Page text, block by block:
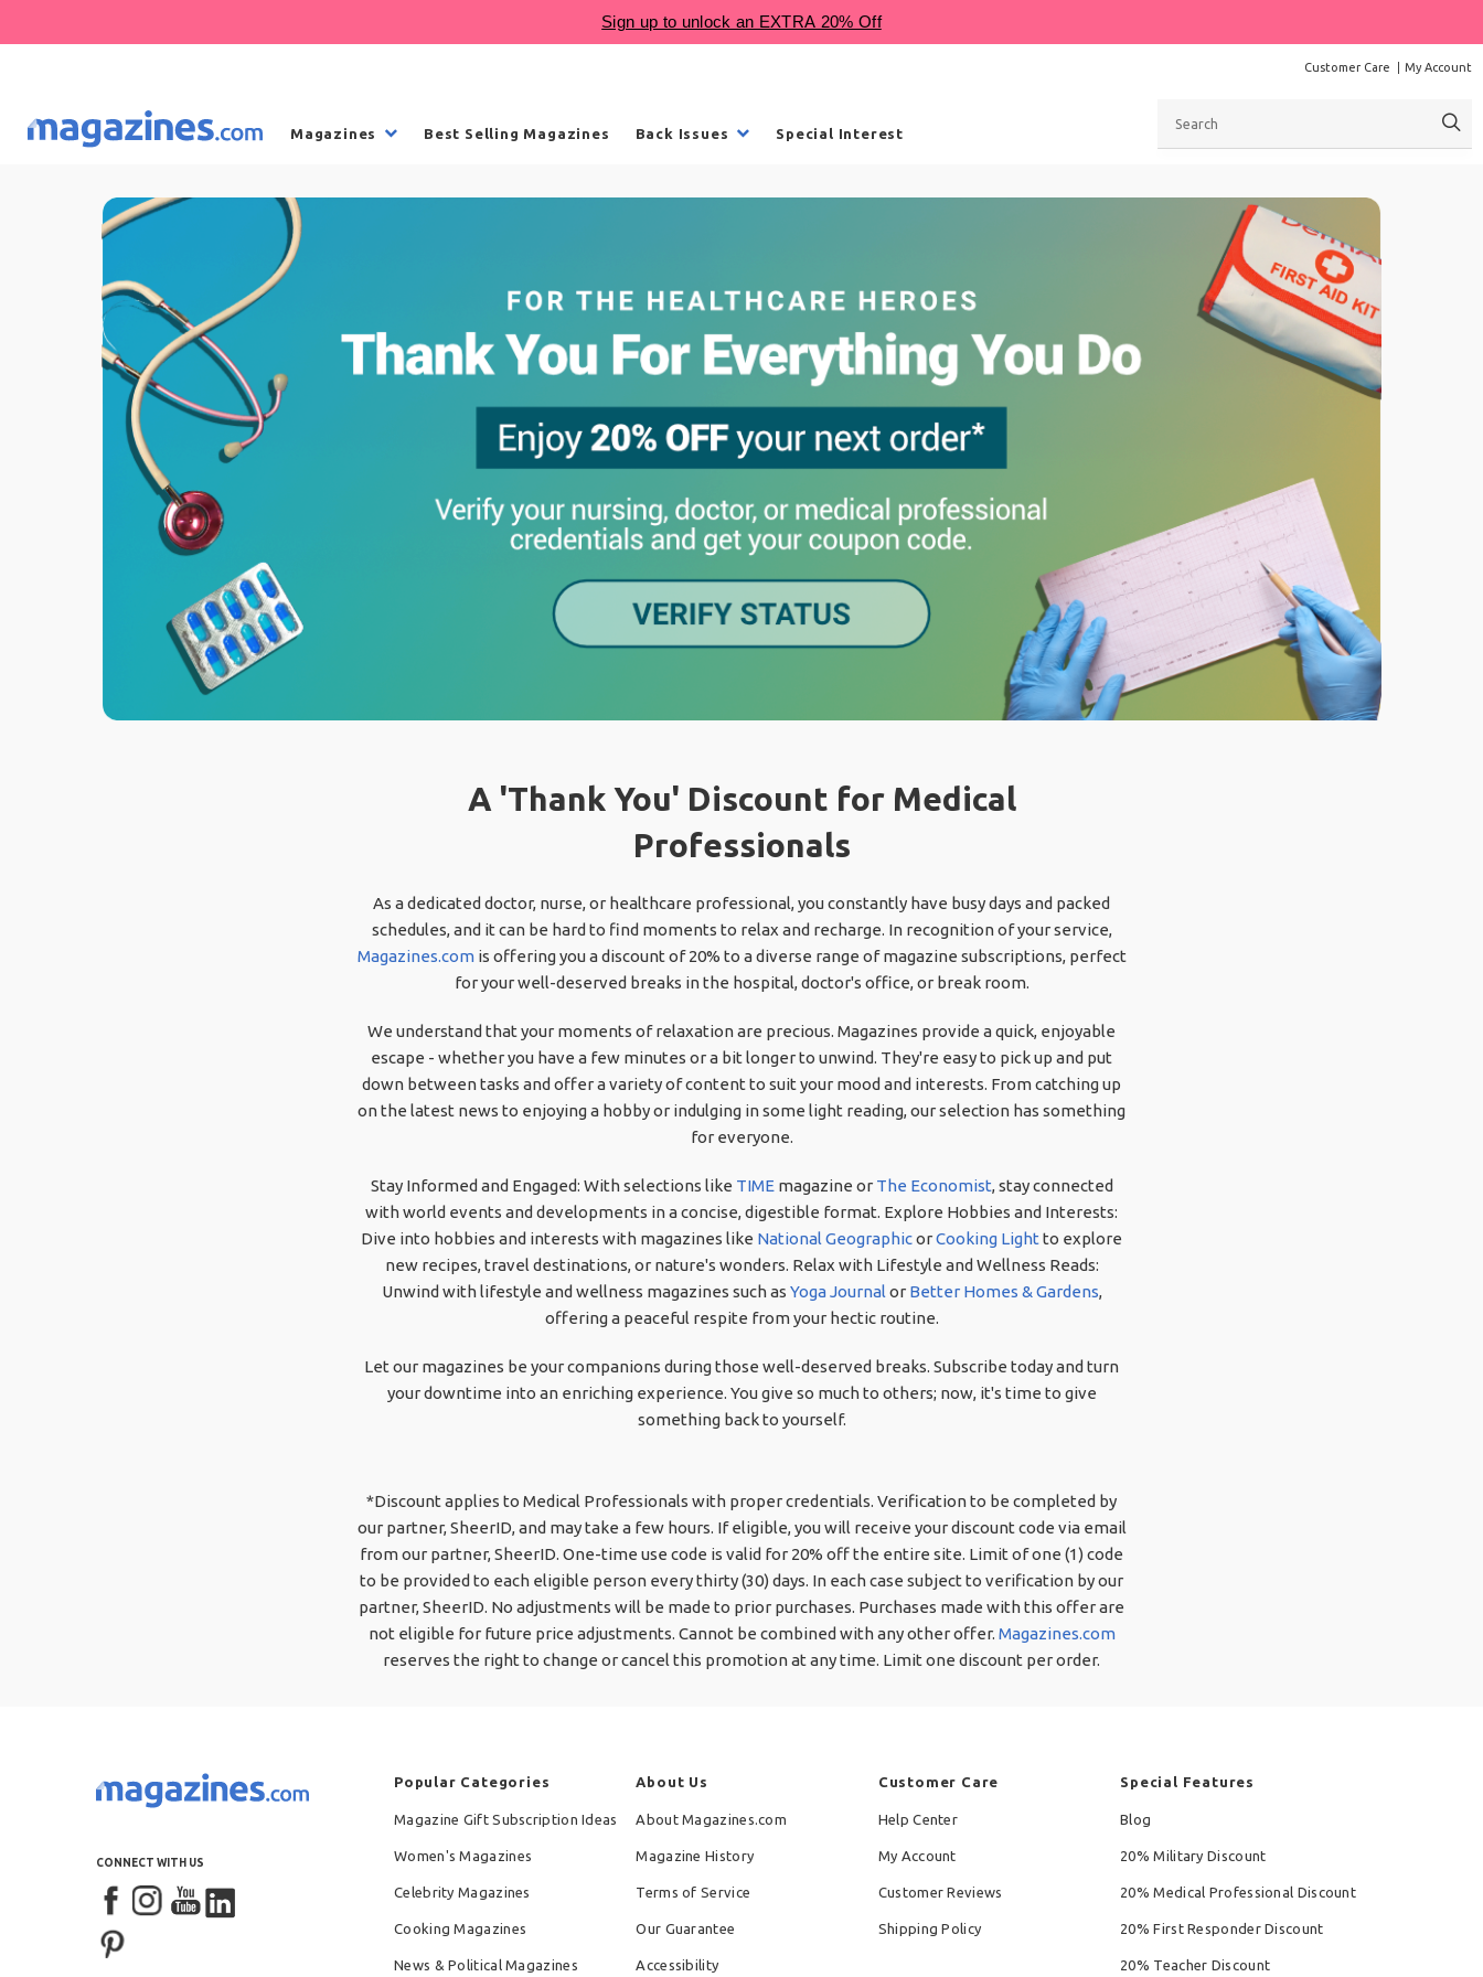
Customer Care My Account
Magazines Best Selling Magazines Back Issues Special Interest
A 'Thank You' Discount for Medical
Professionals
As a dedicated doctor, nurse, or healthcare professional, you constantly have busy days and packed
schedules, and it can be hard to find moments to relax and recharge. In recognition of your service,
Magazines.comis offering you a discount of 20% to a diverse range of magazine subscriptions, perfect
for your well-deserved breaks in the hospital, doctor's office, or break room.
We understand that your moments of relaxation are precious. Magazines provide a quick, enjoyable
escape - whether you have a few minutes or a bit longer to unwind. They're easy to pick up and put
down between tasks and offer a variety of content to suit your mood and interests. From catching up
on the latest news to enjoying a hobby or indulging in some light reading, our selection has something
for everyone.
Stay Informed and Engaged: With selections like TIME magazine or The Economist, stay connected
with world events and developments in a concise, digestible format. Explore Hobbies and Interests:
Dive into hobbies and interests with magazines like National GeographicorCooking Light to explore
new recipes, travel destinations, or nature's wonders. Relax with Lifestyle and Wellness Reads:
Unwind with lifestyle and wellness magazines such as Yoga Journal or Better Homes & Gardens,
offering a peaceful respite from your hectic routine.
Let our magazines be your companions during those well-deserved breaks. Subscribe today and turn
your downtime into an enriching experience. You give so much to others; now, it's time to give
something back to yourself.
*Discount applies to Medical Professionals with proper credentials. Verification to be completed by
our partner, SheerID, and may take a few hours. If eligible, you will receive your discount code via email
from our partner, SheerID. One-time use code is valid for 20% off the entire site. Limit of one (1) code
to be provided to each eligible person every thirty (30) days. In each case subject to verification by our
partner, SheerID. No adjustments will be made to prior purchases. Purchases made with this offer are
not eligible for future price adjustments. Cannot be combined with any other offer. Magazines.com
reserves the right to change or cancel this promotion at any time. Limit one discount per order.
CONNECT WITH US
Popular Categories
Magazine Gift Subscription Ideas
Women's Magazines
Celebrity Magazines
Cooking Magazines
News & Political Magazines
About Us
About Magazines.com
Magazine History
Terms of Service
Our Guarantee
Accessibility
Customer Care
Help Center
My Account
Customer Reviews
Shipping Policy
Special Features
Blog
20% Military Discount
20% Medical Professional Discount
20% First Responder Discount
20% Teacher Discount